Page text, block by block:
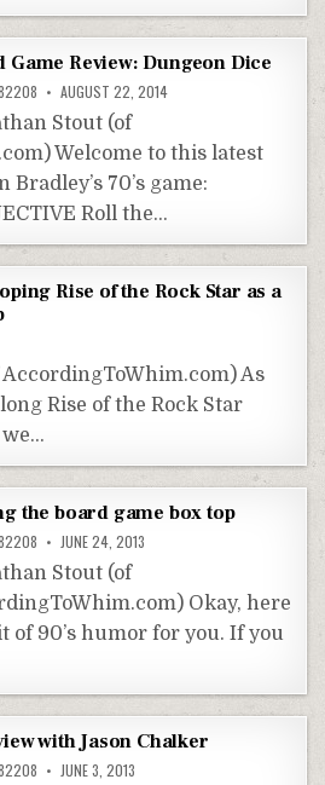
Game Review: Dungeon Dice
AUGUST 22, 2014
Stout (of
Welcome to this latest
70’s game:
Roll the…
Rise of the Rock Star as a
As
Rise of the Rock Star
the board game box top
JUNE 24, 2013
Stout (of
Okay, here
of 90’s humor for you. If you
with Jason Chalker
JUNE 3, 2013